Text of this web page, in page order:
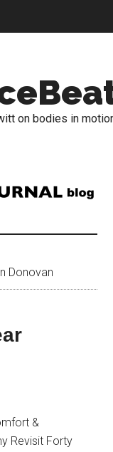
on bodies in
Donovan
&
Revisit Forty